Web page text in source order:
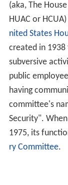
(aka, The
HUAC or
nited States
created in
subversive
public
having
committee's
Security".
1975, its
ry Committee.